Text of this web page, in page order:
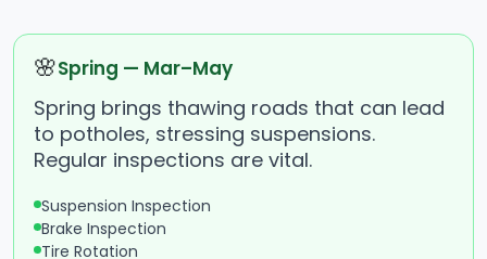
🌸Spring — Mar–May
Spring brings thawing roads that can lead
to potholes, stressing suspensions.
Regular inspections are vital.
Suspension Inspection
Brake Inspection
Tire Rotation